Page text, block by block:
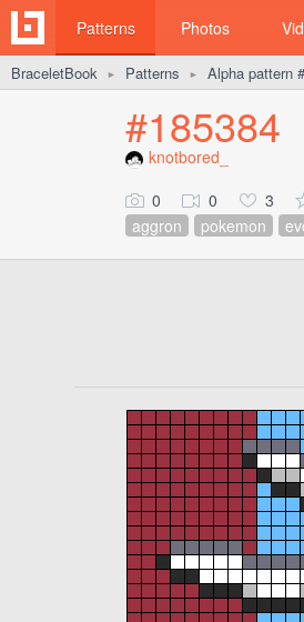
Patterns Photos
BraceletBook ► Patterns ► Alpha pattern
#185384
knotbored_
0 0 3
aggron
pokemon